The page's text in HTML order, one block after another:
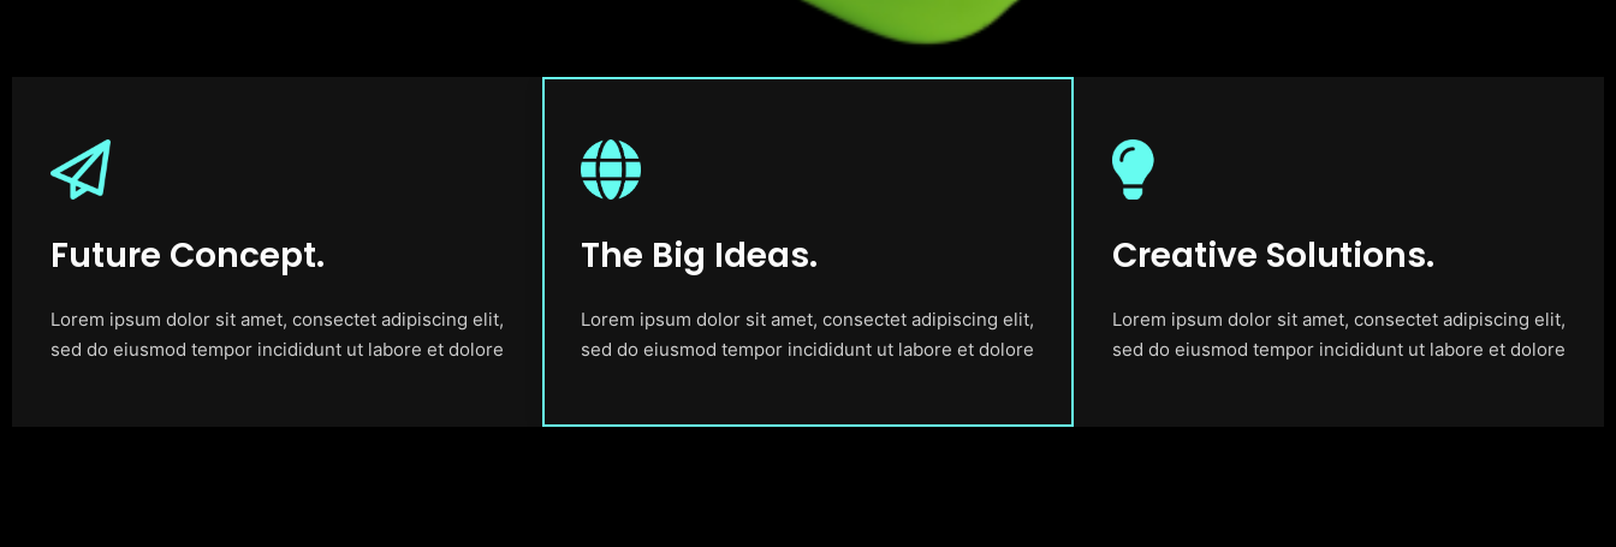
Future Concept.
Lorem ipsum dolor sit amet, consectet adipiscing elit,
sed do eiusmod tempor incididunt ut labore et dolore
The Big Ideas.
Lorem ipsum dolor sit amet, consectet adipiscing elit,
sed do eiusmod tempor incididunt ut labore et dolore
Creative Solutions.
Lorem ipsum dolor sit amet, consectet adipiscing elit,
sed do eiusmod tempor incididunt ut labore et dolore